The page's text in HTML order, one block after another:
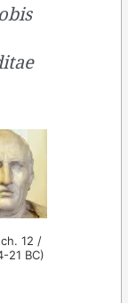
12 /
21 BC)